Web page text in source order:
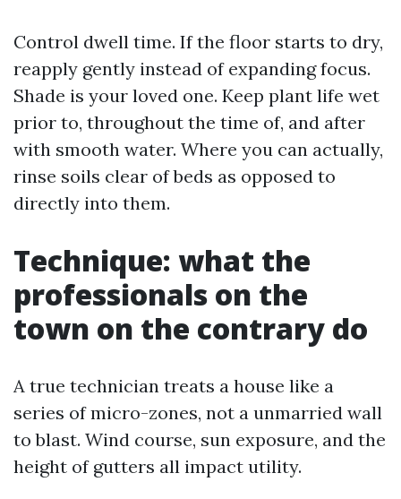
Control dwell time. If the floor starts to dry,
reapply gently instead of expanding focus.
Shade is your loved one. Keep plant life wet
prior to, throughout the time of, and after
with smooth water. Where you can actually,
rinse soils clear of beds as opposed to
directly into them.
Technique: what the
professionals on the
town on the contrary do
A true technician treats a house like a
series of micro-zones, not a unmarried wall
to blast. Wind course, sun exposure, and the
height of gutters all impact utility.